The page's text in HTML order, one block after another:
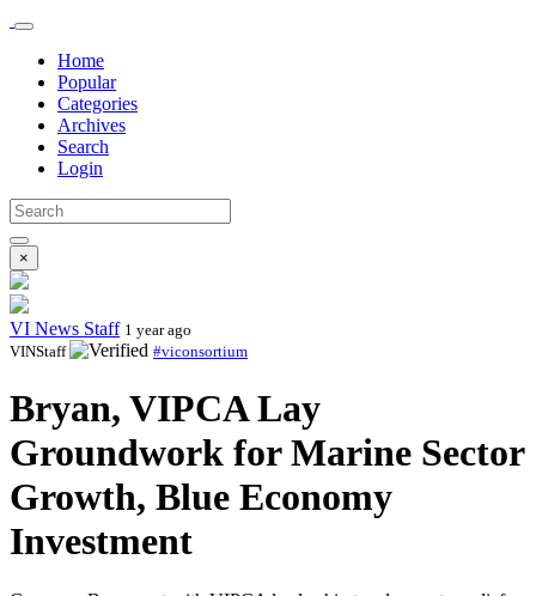
Home
Popular
Categories
Archives
Search
Login
×
VI News Staff 1 year ago
VINStaff
#viconsortium
Bryan, VIPCA Lay
Groundwork for Marine Sector
Growth, Blue Economy
Investment